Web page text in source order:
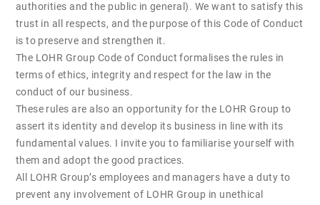
authorities and the public in general). We want to satisfy this
trust in all respects, and the purpose of this Code of Conduct
is to preserve and strengthen it.
The LOHR Group Code of Conduct formalises the rules in
terms of ethics, integrity and respect for the law in the
conduct of our business.
These rules are also an opportunity for the LOHR Group to
assert its identity and develop its business in line with its
fundamental values. I invite you to familiarise yourself with
them and adopt the good practices.
All LOHR Group’s employees and managers have a duty to
prevent any involvement of LOHR Group in unethical